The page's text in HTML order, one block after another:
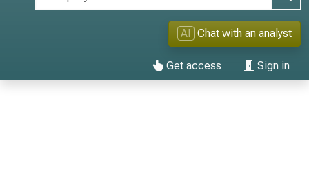
AI Chat with an analyst
Get access Sign in